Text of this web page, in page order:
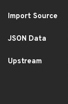
Import Source
JSON Data
Upstream